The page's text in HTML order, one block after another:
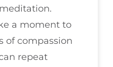
a moment to
of compassion
repeat